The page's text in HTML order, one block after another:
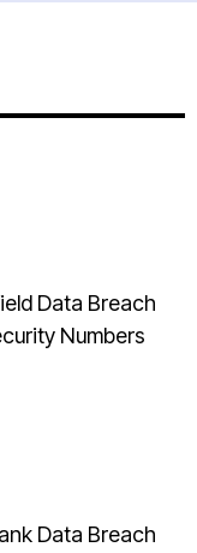
Data Breach
Numbers
Data Breach